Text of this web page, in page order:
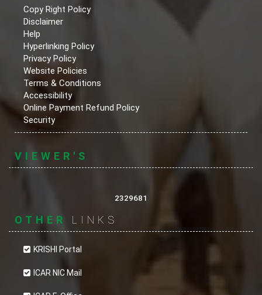
Copy Right Policy
Disclaimer
Help
Hyperlinking Policy
Privacy Policy
Website Policies
Terms & Conditions
Accessibility
Online Payment Refund Policy
Security
VIEWER'S
2329681
OTHER LINKS
KRISHI Portal
ICAR NIC Mail